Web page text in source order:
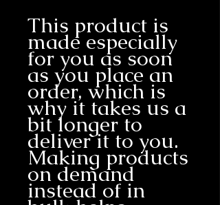
This product is
made especially
for you as soon
as you place an
order, which is
why it takes us a
bit longer to
deliver it to you.
Making products
on demand
instead of in